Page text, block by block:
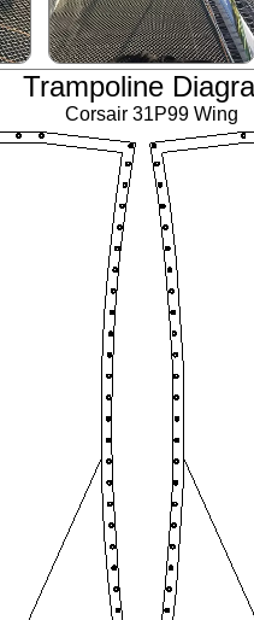
Trampoline
Corsair 31P99 Wing